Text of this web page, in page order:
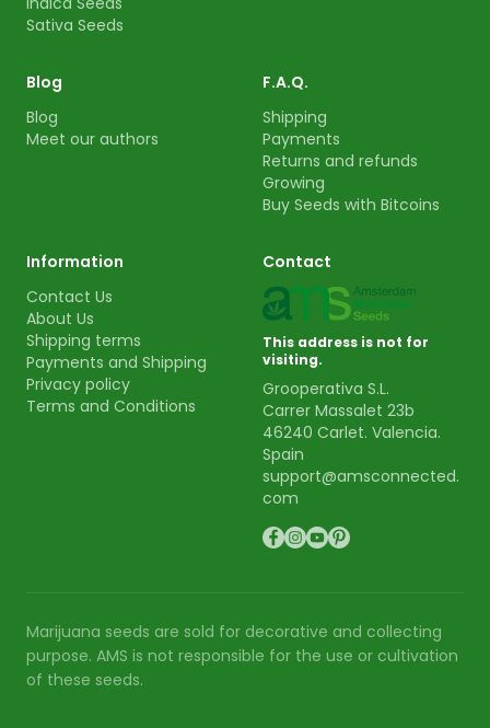
Sativa Seeds
Blog
Blog
Meet our authors
F.A.Q.
Shipping
Payments
Returns and refunds
Growing
Buy Seeds with Bitcoins
Information
Contact Us
About Us
Shipping terms
Payments and Shipping
Privacy policy
Terms and Conditions
Contact
This address is not for
visiting.
Grooperativa S.L.
Carrer Massalet 23b
46240 Carlet. Valencia.
Spain
support@amsconnected.
com
Marijuana seeds are sold for decorative and collecting
purpose. AMS is not responsible for the use or cultivation
of these seeds.